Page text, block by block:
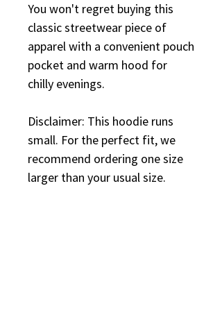
You won't regret buying this
classic streetwear piece of
apparel with a convenient pouch
pocket and warm hood for
chilly evenings.
Disclaimer: This hoodie runs
small. For the perfect fit, we
recommend ordering one size
larger than your usual size.